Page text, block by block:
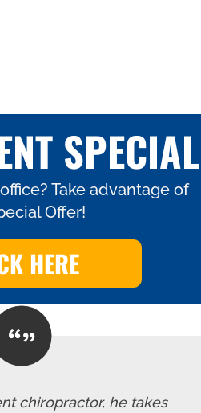
SPECIAL
Take advantage of
Offer!
HERE
chiropractor, he takes